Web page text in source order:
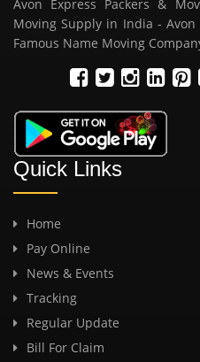
Avon Express Packers &
Moving Supply in India - Avon
Famous Name Moving
Quick Links
Home
Pay Online
News & Events
Tracking
Regular Update
Bill For Claim